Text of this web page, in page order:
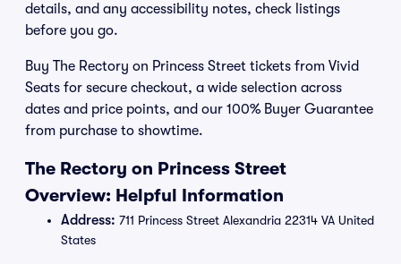
details, and any accessibility notes, check listings
before you go.
Buy The Rectory on Princess Street tickets from Vivid
Seats for secure checkout, a wide selection across
dates and price points, and our 100% Buyer Guarantee
from purchase to showtime.
The Rectory on Princess Street
Overview: Helpful Information
Address: 711 Princess Street Alexandria 22314 VA United
States